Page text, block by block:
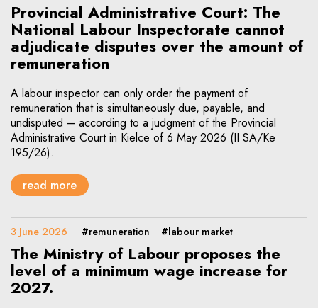
Provincial Administrative Court: The
National Labour Inspectorate cannot
adjudicate disputes over the amount of
remuneration
A labour inspector can only order the payment of
remuneration that is simultaneously due, payable, and
undisputed – according to a judgment of the Provincial
Administrative Court in Kielce of 6 May 2026 (II SA/Ke
195/26).
read more
3 June 2026 #remuneration #labour market
The Ministry of Labour proposes the
level of a minimum wage increase for
2027.